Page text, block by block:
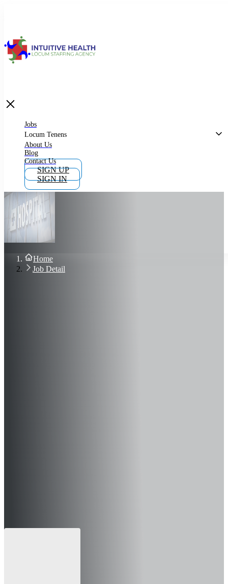
What is Locum Tenens
Why Work as Locum Tenens
Work With Intuitive Health Services
Importance of Locum Tenens
Blog
Contact Us
Sign In
Join Now
Jobs
Locum Tenens
About Us
Blog
Contact Us
SIGN UP
SIGN IN
Home
Job Detail